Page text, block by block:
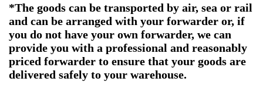
*The goods can be transported by air, sea or rail
and can be arranged with your forwarder or, if
you do not have your own forwarder, we can
provide you with a professional and reasonably
priced forwarder to ensure that your goods are
delivered safely to your warehouse.